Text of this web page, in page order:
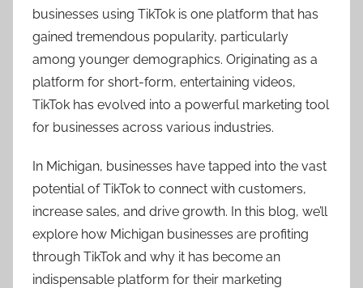
businesses using TikTok is one platform that has
gained tremendous popularity, particularly
among younger demographics. Originating as a
platform for short-form, entertaining videos,
TikTok has evolved into a powerful marketing tool
for businesses across various industries.
In Michigan, businesses have tapped into the vast
potential of TikTok to connect with customers,
increase sales, and drive growth. In this blog, we’ll
explore how Michigan businesses are profiting
through TikTok and why it has become an
indispensable platform for their marketing